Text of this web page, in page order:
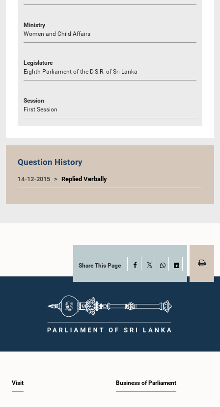
Ministry
Women and Child Affairs
Legislature
Eighth Parliament of the D.S.R. of Sri Lanka
Session
First Session
Question History
14-12-2015 Replied Verbally
Share This Page Facebook
WhatsAppLinkedIn
Visit Business of Parliament